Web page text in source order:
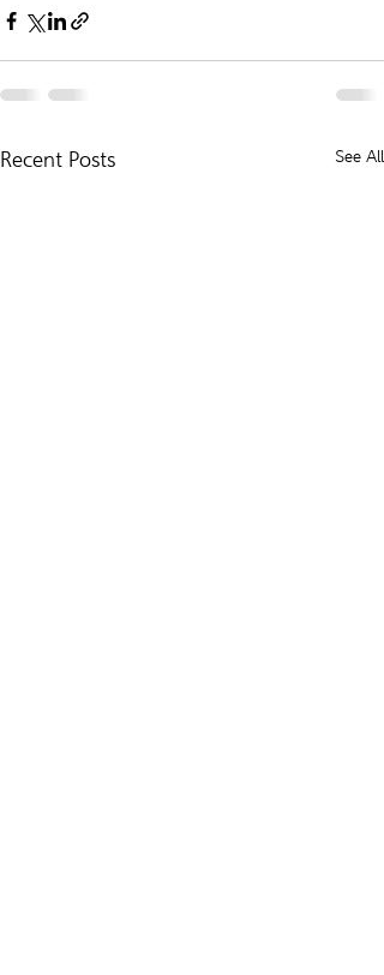
Recent Posts See All